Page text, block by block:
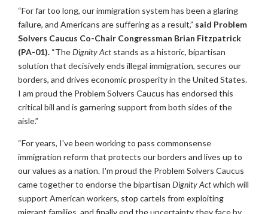
“For far too long, our immigration system has been a glaring
failure, and Americans are suffering as a result,” said Problem
Solvers Caucus Co-Chair Congressman Brian Fitzpatrick
(PA-01). “TheDignity Act stands as a historic, bipartisan
solution that decisively ends illegal immigration, secures our
borders, and drives economic prosperity in the United States.
I am proud the Problem Solvers Caucus has endorsed this
critical bill and is garnering support from both sides of the
aisle.”
“For years, I've been working to pass commonsense
immigration reform that protects our borders and lives up to
our values as a nation. I'm proud the Problem Solvers Caucus
came together to endorse the bipartisan Dignity Actwhich will
support American workers, stop cartels from exploiting
migrant families, and finally end the uncertainty they face by